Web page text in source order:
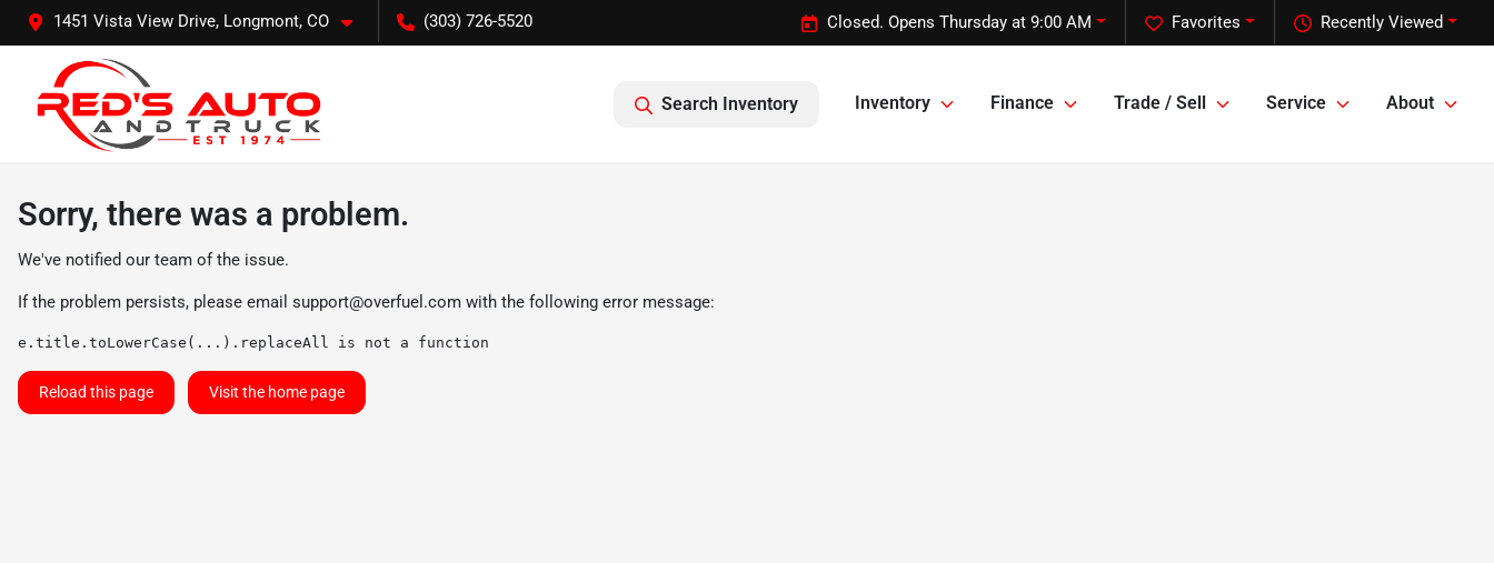
1451 Vista View Drive, Longmont, CO (303) 726-5520 Recently Viewed
Favorites
Closed. Opens Thursday at 9:00 AM
Search Inventory Inventory Finance Trade / Sell Service About
Sorry, there was a problem.
We've notified our team of the issue.
If the problem persists, please email support@overfuel.com with the following error message:
e.title.toLowerCase(...).replaceAll is not a function
Reload this page Visit the home page